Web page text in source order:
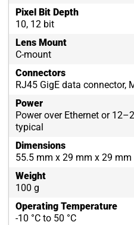
Pixel Bit Depth
10, 12 bit
Lens Mount
C-mount
Connectors
RJ45 GigE data connector,
Power
Power over Ethernet or
typical
Dimensions
55.5 mm x 29 mm x 29 mm
Weight
100 g
Operating Temperature
-10 °C to 50 °C